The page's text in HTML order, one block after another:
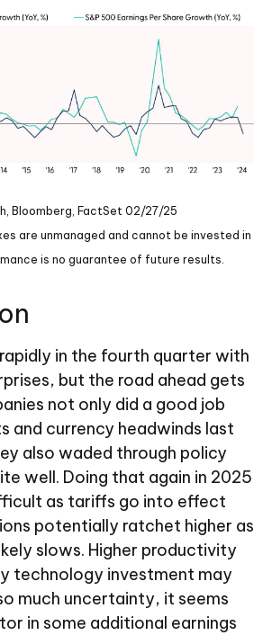
Bloomberg, FactSet 02/27/25
are unmanaged and cannot be invested in
is no guarantee of future results.
in the fourth quarter with
but the road ahead gets
not only did a good job
and currency headwinds last
also waded through policy
well. Doing that again in 2025
as tariffs go into effect
potentially ratchet higher as
slows. Higher productivity
technology investment may
much uncertainty, it seems
in some additional earnings